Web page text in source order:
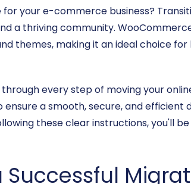
your e-commerce business?
a thriving community.
themes, making it an ideal choice
every step of moving your
a smooth, secure, and
these clear instructions, you'll
Successful